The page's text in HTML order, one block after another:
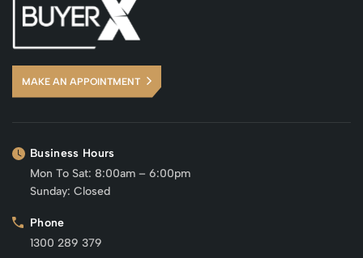
MAKE AN APPOINTMENT
Business Hours
Mon To Sat: 8:00am – 6:00pm
Sunday: Closed
Phone
1300 289 379